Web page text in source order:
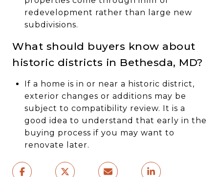
redevelopment rather than large new
subdivisions.
What should buyers know about
historic districts in Bethesda, MD?
If a home is in or near a historic district,
exterior changes or additions may be
subject to compatibility review. It is a
good idea to understand that early in the
buying process if you may want to
renovate later.